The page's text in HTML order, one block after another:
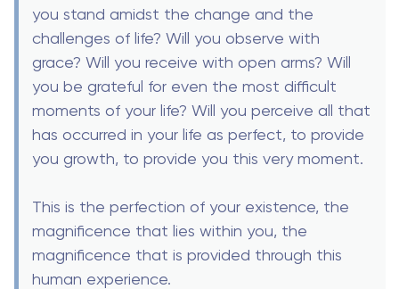
you stand amidst the change and the
challenges of life? Will you observe with
grace? Will you receive with open arms? Will
you be grateful for even the most difficult
moments of your life? Will you perceive all that
has occurred in your life as perfect, to provide
you growth, to provide you this very moment.
This is the perfection of your existence, the
magnificence that lies within you, the
magnificence that is provided through this
human experience.